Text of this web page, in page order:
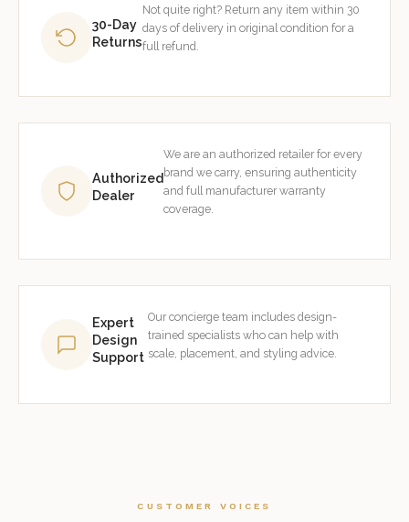
30-Day
Returns
Not quite right? Return any item within 30
days of delivery in original condition for a
full refund.
Authorized
Dealer
We are an authorized retailer for every
brand we carry, ensuring authenticity
and full manufacturer warranty
coverage.
Expert
Design
Support
Our concierge team includes design-
trained specialists who can help with
scale, placement, and styling advice.
CUSTOMER VOICES